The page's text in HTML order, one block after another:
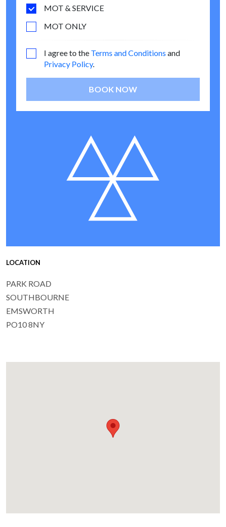
MOT & SERVICE
MOT ONLY
I agree to the Terms and Conditions and
Privacy Policy.
BOOK NOW
LOCATION
PARK ROAD
SOUTHBOURNE
EMSWORTH
PO10 8NY